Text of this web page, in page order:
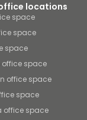
locations
space
space
space
office space
office space
space
office space